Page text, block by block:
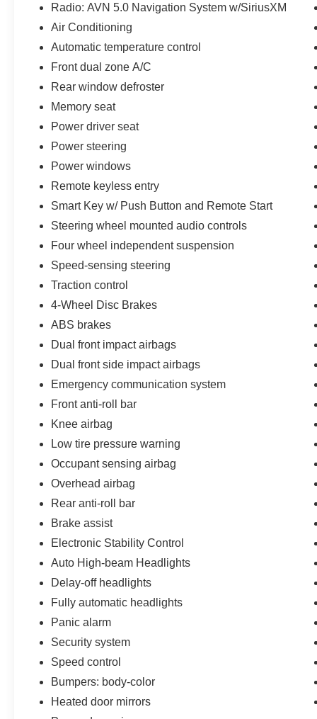
the US, the 2nd oldest in the Southeast and the
oldest in the state of Florida, we have built our
offering the finest selection, service and value to
our customers. We pride ourselves on the level
of success we have been able to achieve, not
just with our customers, but within the community
as well. Reed Nissan Orlando is committed to
the spirit of hard work within the community and
we take every opportunity we can to participate
and give back to central Florida.
Radio: AVN 5.0 Navigation System w/SiriusXM
Air Conditioning
Automatic temperature control
Front dual zone A/C
Rear window defroster
Memory seat
Power driver seat
Power steering
Power windows
Remote keyless entry
Smart Key w/ Push Button and Remote Start
Steering wheel mounted audio controls
Four wheel independent suspension
Speed-sensing steering
Traction control
4-Wheel Disc Brakes
ABS brakes
Dual front impact airbags
Dual front side impact airbags
Emergency communication system
Front anti-roll bar
Knee airbag
Low tire pressure warning
Occupant sensing airbag
Overhead airbag
Rear anti-roll bar
Brake assist
Electronic Stability Control
Auto High-beam Headlights
Delay-off headlights
Fully automatic headlights
Panic alarm
Security system
Speed control
Bumpers: body-color
Heated door mirrors